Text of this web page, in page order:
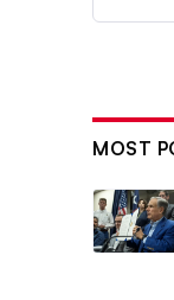
MOST